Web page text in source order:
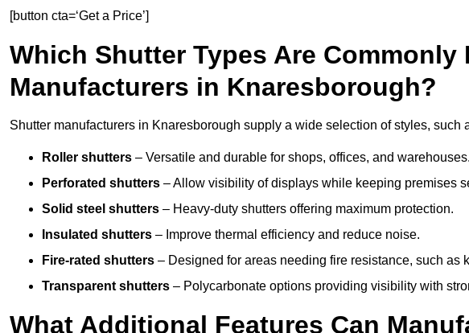
[button cta=‘Get a Price’]
Which Shutter Types Are Commonly
Manufacturers in Knaresborough?
Shutter manufacturers in Knaresborough supply a wide selection of styles, such
Roller shutters – Versatile and durable for shops, offices, and warehouses.
Perforated shutters – Allow visibility of displays while keeping premises
Solid steel shutters – Heavy-duty shutters offering maximum protection.
Insulated shutters – Improve thermal efficiency and reduce noise.
Fire-rated shutters – Designed for areas needing fire resistance, such as
Transparent shutters – Polycarbonate options providing visibility with
What Additional Features Can